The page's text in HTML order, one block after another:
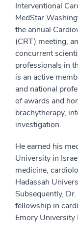
Interventional
MedStar
the annual
(CRT) meeting,
concurrent
professionals in
is an active
and national
of awards and
brachytherapy,
investigation.
He earned his
University in
medicine,
Hadassah
Subsequently,
fellowship in
Emory